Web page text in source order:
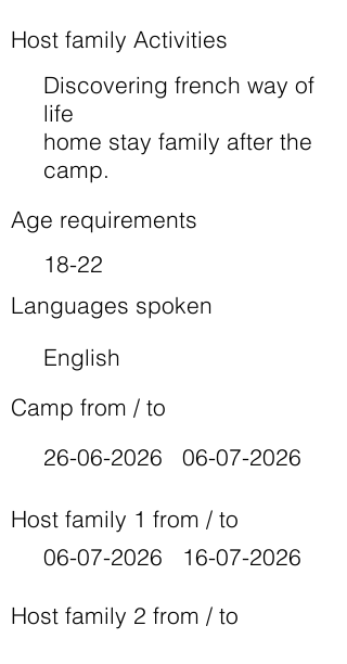
Host family Activities
Discovering french way of
life
home stay family after the
camp.
Age requirements
18-22
Languages spoken
English
Camp from / to
26-06-2026
06-07-2026
Host family 1 from / to
06-07-2026
16-07-2026
Host family 2 from / to